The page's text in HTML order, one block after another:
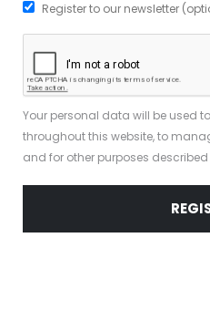
Register to our newsletter
Your personal data will be used
throughout this website, to
and for other purposes